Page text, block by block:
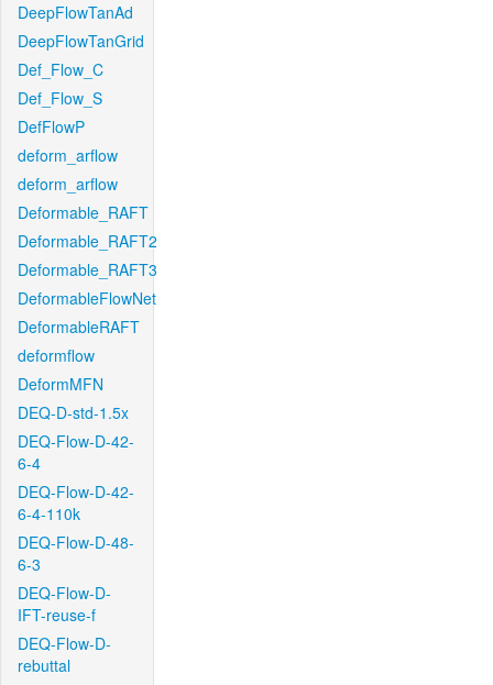
DeepFlowTanAd
DeepFlowTanGrid
Def_Flow_C
Def_Flow_S
DefFlowP
deform_arflow
deform_arflow
Deformable_RAFT
Deformable_RAFT2
Deformable_RAFT3
DeformableFlowNet
DeformableRAFT
deformflow
DeformMFN
DEQ-D-std-1.5x
DEQ-Flow-D-42-
6-4
DEQ-Flow-D-42-
6-4-110k
DEQ-Flow-D-48-
6-3
DEQ-Flow-D-
IFT-reuse-f
DEQ-Flow-D-
rebuttal